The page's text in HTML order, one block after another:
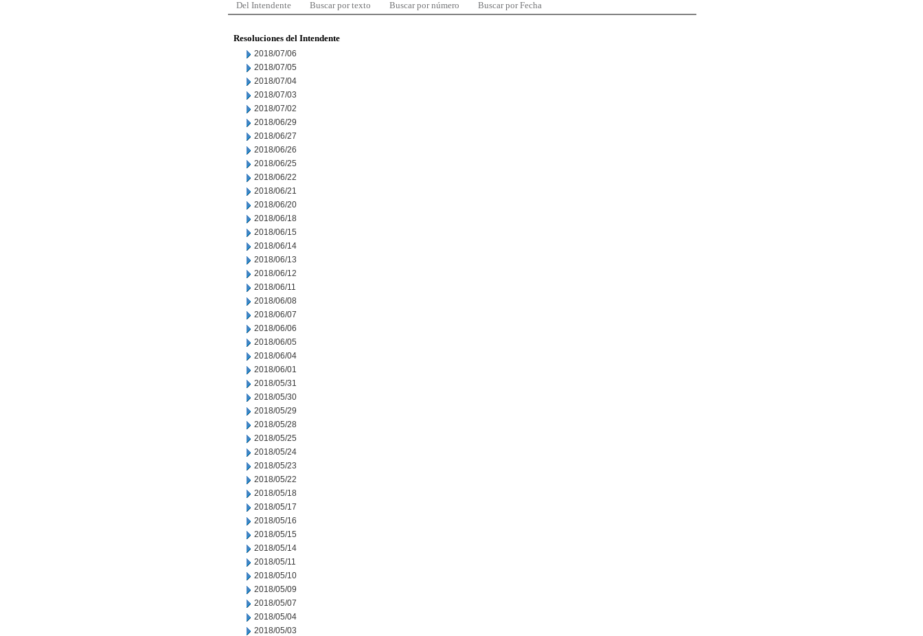
Del Intendente Buscar por texto Buscar por número Buscar por Fecha
Resoluciones del Intendente
2018/07/06
2018/07/05
2018/07/04
2018/07/03
2018/07/02
2018/06/29
2018/06/27
2018/06/26
2018/06/25
2018/06/22
2018/06/21
2018/06/20
2018/06/18
2018/06/15
2018/06/14
2018/06/13
2018/06/12
2018/06/11
2018/06/08
2018/06/07
2018/06/06
2018/06/05
2018/06/04
2018/06/01
2018/05/31
2018/05/30
2018/05/29
2018/05/28
2018/05/25
2018/05/24
2018/05/23
2018/05/22
2018/05/18
2018/05/17
2018/05/16
2018/05/15
2018/05/14
2018/05/11
2018/05/10
2018/05/09
2018/05/07
2018/05/04
2018/05/03